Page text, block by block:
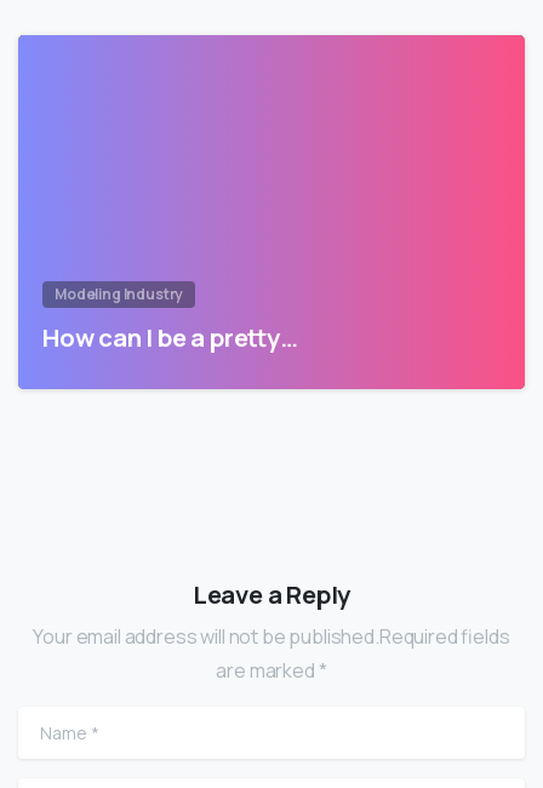
Modeling Industry
How can I be a pretty…
Leave a Reply
Your email address will not be published.Required fields
are marked *
Name